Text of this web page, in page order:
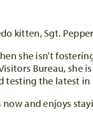
she isn’t
Bureau, she
testing the latest
and enjoys